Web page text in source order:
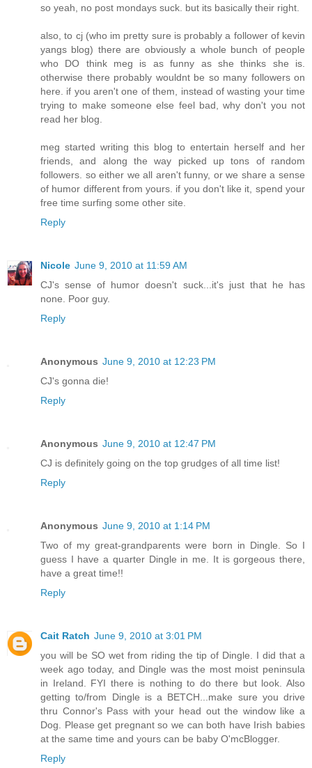
so yeah, no post mondays suck. but its basically their right.
also, to cj (who im pretty sure is probably a follower of kevin
yangs blog) there are obviously a whole bunch of people
who DO think meg is as funny as she thinks she is.
otherwise there probably wouldnt be so many followers on
here. if you aren't one of them, instead of wasting your time
trying to make someone else feel bad, why don't you not
read her blog.
meg started writing this blog to entertain herself and her
friends, and along the way picked up tons of random
followers. so either we all aren't funny, or we share a sense
of humor different from yours. if you don't like it, spend your
free time surfing some other site.
Reply
Nicole June 9, 2010 at 11:59 AM
CJ's sense of humor doesn't suck...it's just that he has
none. Poor guy.
Reply
Anonymous June 9, 2010 at 12:23 PM
CJ's gonna die!
Reply
Anonymous June 9, 2010 at 12:47 PM
CJ is definitely going on the top grudges of all time list!
Reply
Anonymous June 9, 2010 at 1:14 PM
Two of my great-grandparents were born in Dingle. So I
guess I have a quarter Dingle in me. It is gorgeous there,
have a great time!!
Reply
Cait Ratch June 9, 2010 at 3:01 PM
you will be SO wet from riding the tip of Dingle. I did that a
week ago today, and Dingle was the most moist peninsula
in Ireland. FYI there is nothing to do there but look. Also
getting to/from Dingle is a BETCH...make sure you drive
thru Connor's Pass with your head out the window like a
Dog. Please get pregnant so we can both have Irish babies
at the same time and yours can be baby O'mcBlogger.
Reply